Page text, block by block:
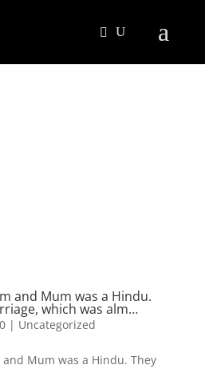
and Mum was a Hindu.
which was alm…
| Uncategorized
Mum was a Hindu. They